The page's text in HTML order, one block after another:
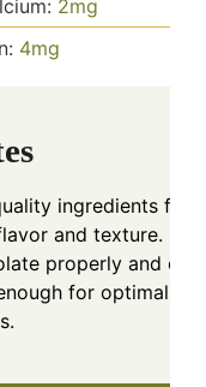
2mg
4mg
ingredients for
and texture.
properly and chill
for optimal